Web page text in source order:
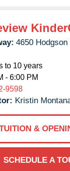
4650 Hodgson
to 10 years
- 6:00 PM
9598
Kristin
&
SCHEDULE A